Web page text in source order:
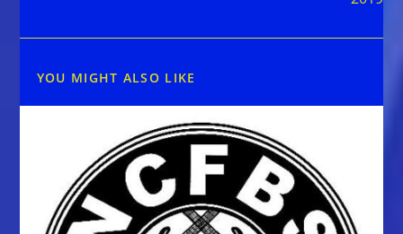
YOU MIGHT ALSO LIKE